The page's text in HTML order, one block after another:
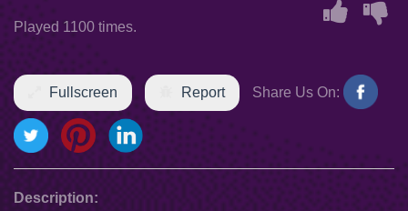
Played 1100 times.
Fullscreen Report Share Us On:
Description: